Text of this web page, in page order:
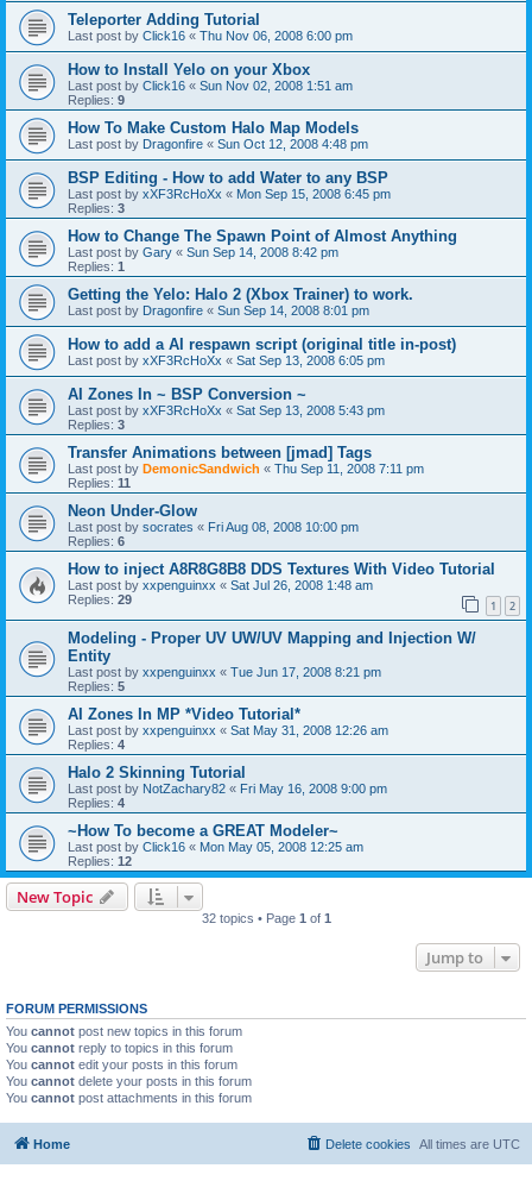
Teleporter Adding Tutorial
Last post by Click16 « Thu Nov 06, 2008 6:00 pm
How to Install Yelo on your Xbox
Last post by Click16 « Sun Nov 02, 2008 1:51 am
Replies: 9
How To Make Custom Halo Map Models
Last post by Dragonfire « Sun Oct 12, 2008 4:48 pm
BSP Editing - How to add Water to any BSP
Last post by xXF3RcHoXx « Mon Sep 15, 2008 6:45 pm
Replies: 3
How to Change The Spawn Point of Almost Anything
Last post by Gary « Sun Sep 14, 2008 8:42 pm
Replies: 1
Getting the Yelo: Halo 2 (Xbox Trainer) to work.
Last post by Dragonfire « Sun Sep 14, 2008 8:01 pm
How to add a AI respawn script (original title in-post)
Last post by xXF3RcHoXx « Sat Sep 13, 2008 6:05 pm
AI Zones In ~ BSP Conversion ~
Last post by xXF3RcHoXx « Sat Sep 13, 2008 5:43 pm
Replies: 3
Transfer Animations between [jmad] Tags
Last post by DemonicSandwich « Thu Sep 11, 2008 7:11 pm
Replies: 11
Neon Under-Glow
Last post by socrates « Fri Aug 08, 2008 10:00 pm
Replies: 6
How to inject A8R8G8B8 DDS Textures With Video Tutorial
Last post by xxpenguinxx « Sat Jul 26, 2008 1:48 am
Replies: 29 1 2
Modeling - Proper UV UW/UV Mapping and Injection W/
Entity
Last post by xxpenguinxx « Tue Jun 17, 2008 8:21 pm
Replies: 5
AI Zones In MP *Video Tutorial*
Last post by xxpenguinxx « Sat May 31, 2008 12:26 am
Replies: 4
Halo 2 Skinning Tutorial
Last post by NotZachary82 « Fri May 16, 2008 9:00 pm
Replies: 4
~How To become a GREAT Modeler~
Last post by Click16 « Mon May 05, 2008 12:25 am
Replies: 12
New Topic
32 topics • Page 1 of 1
Jump to
FORUM PERMISSIONS
You cannot post new topics in this forum
You cannot reply to topics in this forum
You cannot edit your posts in this forum
You cannot delete your posts in this forum
You cannot post attachments in this forum
Home All times are UTC
Delete cookies